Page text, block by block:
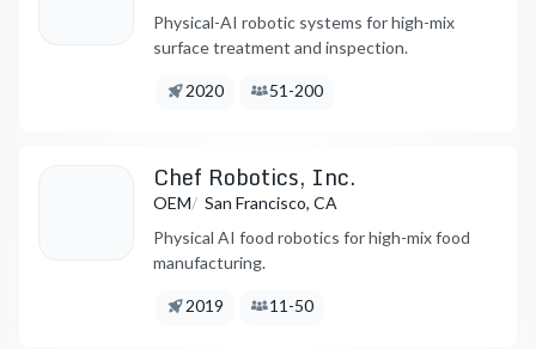
Physical-AI robotic systems for high-mix
surface treatment and inspection.
Founded:
2020 Employees:
51-200
Chef Robotics, Inc.
OEM/ San Francisco, CA
Physical AI food robotics for high-mix food
manufacturing.
Founded:
2019 Employees:
11-50